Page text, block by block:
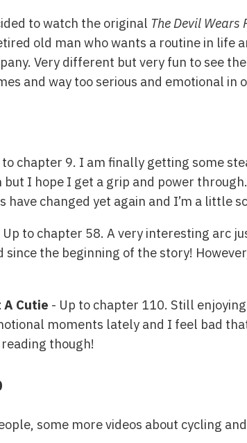
to watch the original The Devil Wears
old man who wants a routine in life
Very different but very fun to see
and way too serious and emotional in
to chapter 9. I am finally getting some
but I hope I get a grip and power
have changed yet again and I’m a little
Up to chapter 58. A very interesting arc
since the beginning of the story!
A Cutie - Up to chapter 110. Still
moments lately and I feel bad
though!
some more videos about cycling